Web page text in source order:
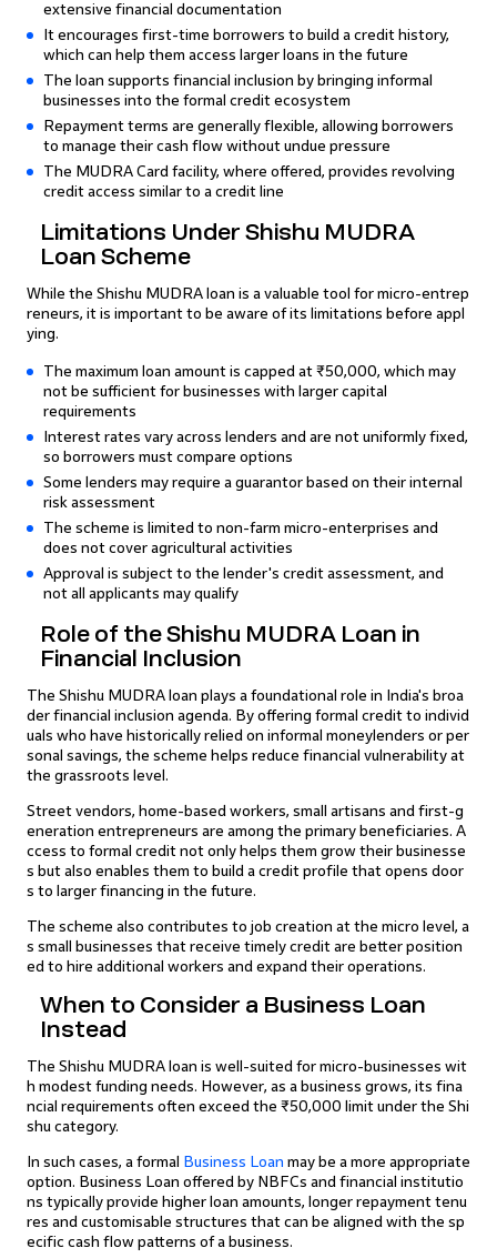
extensive financial documentation
It encourages first-time borrowers to build a credit history,
which can help them access larger loans in the future
The loan supports financial inclusion by bringing informal
businesses into the formal credit ecosystem
Repayment terms are generally flexible, allowing borrowers
to manage their cash flow without undue pressure
The MUDRA Card facility, where offered, provides revolving
credit access similar to a credit line
Limitations Under Shishu MUDRA
Loan Scheme
While the Shishu MUDRA loan is a valuable tool for micro-entrep
reneurs, it is important to be aware of its limitations before appl
ying.
The maximum loan amount is capped at ₹50,000, which may
not be sufficient for businesses with larger capital
requirements
Interest rates vary across lenders and are not uniformly fixed,
so borrowers must compare options
Some lenders may require a guarantor based on their internal
risk assessment
The scheme is limited to non-farm micro-enterprises and
does not cover agricultural activities
Approval is subject to the lender's credit assessment, and
not all applicants may qualify
Role of the Shishu MUDRA Loan in
Financial Inclusion
The Shishu MUDRA loan plays a foundational role in India's broa
der financial inclusion agenda. By offering formal credit to individ
uals who have historically relied on informal moneylenders or per
sonal savings, the scheme helps reduce financial vulnerability at
the grassroots level.
Street vendors, home-based workers, small artisans and first-g
eneration entrepreneurs are among the primary beneficiaries. A
ccess to formal credit not only helps them grow their businesse
s but also enables them to build a credit profile that opens door
s to larger financing in the future.
The scheme also contributes to job creation at the micro level, a
s small businesses that receive timely credit are better position
ed to hire additional workers and expand their operations.
When to Consider a Business Loan
Instead
The Shishu MUDRA loan is well-suited for micro-businesses wit
h modest funding needs. However, as a business grows, its fina
ncial requirements often exceed the ₹50,000 limit under the Shi
shu category.
In such cases, a formal Business Loan may be a more appropriate
option. Business Loan offered by NBFCs and financial institutio
ns typically provide higher loan amounts, longer repayment tenu
res and customisable structures that can be aligned with the sp
ecific cash flow patterns of a business.